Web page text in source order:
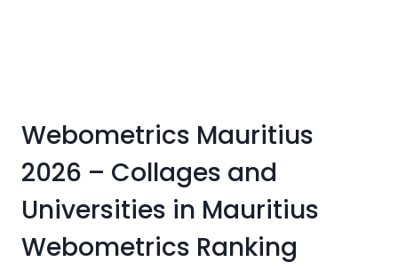
Webometrics Mauritius
2026 – Collages and
Universities in Mauritius
Webometrics Ranking